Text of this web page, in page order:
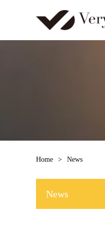
Home > News
News